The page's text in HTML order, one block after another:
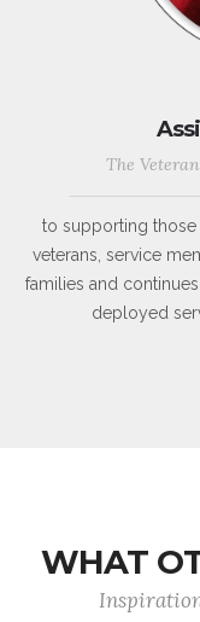
The
to supporting
veterans, service
families and
deployed
WHAT